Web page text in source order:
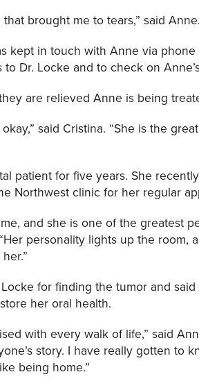
brought me to tears,” said Anne.
kept in touch with Anne via
to Dr. Locke and to check on
are relieved Anne is being
said Cristina. “She is the
patient for five years. She
Northwest clinic for her regular
and she is one of the greatest
personality lights up the room,
for finding the tumor and
her oral health.
with every walk of life,” said
story. I have really gotten to
being home.”